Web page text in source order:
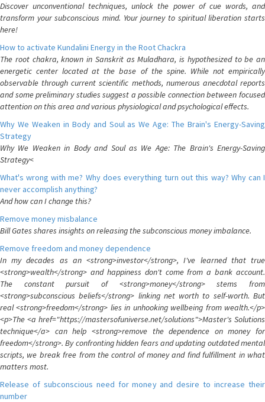
Discover unconventional techniques, unlock the power of cue words, and
transform your subconscious mind. Your journey to spiritual liberation starts
here!
How to activate Kundalini Energy in the Root Chackra
The root chakra, known in Sanskrit as Muladhara, is hypothesized to be an
energetic center located at the base of the spine. While not empirically
observable through current scientific methods, numerous anecdotal reports
and some preliminary studies suggest a possible connection between focused
attention on this area and various physiological and psychological effects.
Why We Weaken in Body and Soul as We Age: The Brain's Energy-Saving
Strategy
Why We Weaken in Body and Soul as We Age: The Brain's Energy-Saving
Strategy<
What's wrong with me? Why does everything turn out this way? Why can I
never accomplish anything?
And how can I change this?
Remove money misbalance
Bill Gates shares insights on releasing the subconscious money imbalance.
Remove freedom and money dependence
In my decades as an <strong>investor</strong>, I've learned that true
<strong>wealth</strong> and happiness don't come from a bank account.
The constant pursuit of <strong>money</strong> stems from
<strong>subconscious beliefs</strong> linking net worth to self-worth. But
real <strong>freedom</strong> lies in unhooking wellbeing from wealth.</p>
<p>The <a href="https://mastersofuniverse.net/solutions">Master's Solutions
technique</a> can help <strong>remove the dependence on money for
freedom</strong>. By confronting hidden fears and updating outdated mental
scripts, we break free from the control of money and find fulfillment in what
matters most.
Release of subconscious need for money and desire to increase their
number